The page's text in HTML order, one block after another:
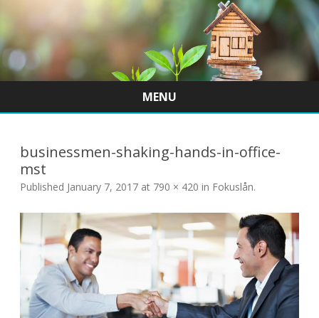
MENU
content
businessmen-shaking-hands-in-office-
mst
Published January 7, 2017 at 790 × 420 in Fokuslån.